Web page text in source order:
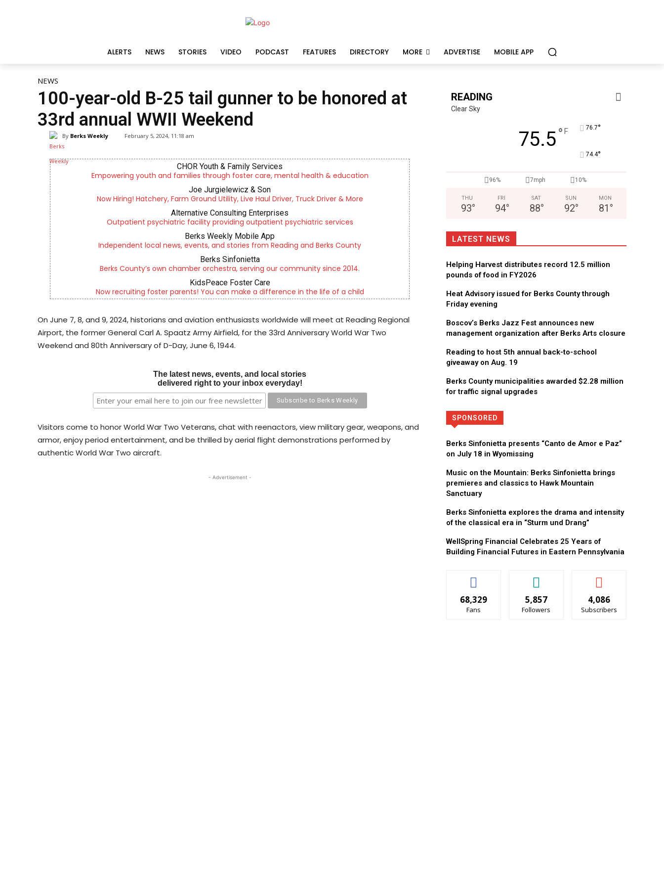
ALERTS NEWS STORIES VIDEO PODCAST FEATURES DIRECTORY MORE ADVERTISE MOBILE APP
NEWS
100-year-old B-25 tail gunner to be honored at
33rd annual WWII Weekend
By Berks Weekly February 5, 2024, 11:18 am
CHOR Youth & Family Services
Empowering youth and families through foster care, mental health & education
Joe Jurgielewicz & Son
Now Hiring! Hatchery, Farm Ground Utility, Live Haul Driver, Truck Driver & More
Alternative Consulting Enterprises
Outpatient psychiatric facility providing outpatient psychiatric services
Berks Weekly Mobile App
Independent local news, events, and stories from Reading and Berks County
Berks Sinfonietta
Berks County’s own chamber orchestra, serving our community since 2014.
KidsPeace Foster Care
Now recruiting foster parents! You can make a difference in the life of a child
On June 7, 8, and 9, 2024, historians and aviation enthusiasts worldwide will meet at Reading Regional
Airport, the former General Carl A. Spaatz Army Airfield, for the 33rd Anniversary World War Two
Weekend and 80th Anniversary of D-Day, June 6, 1944.
The latest news, events, and local stories
delivered right to your inbox everyday!
Visitors come to honor World War Two Veterans, chat with reenactors, view military gear, weapons, and
armor, enjoy period entertainment, and be thrilled by aerial flight demonstrations performed by
authentic World War Two aircraft.
- Advertisement -
READING
Clear Sky
75.5° F 76.7°
74.4°
96% 7mph 10%
THU
93°
FRI
94°
SAT
88°
SUN
92°
MON
81 °
LATEST NEWS
Helping Harvest distributes record 12.5 million
pounds of food in FY2026
Heat Advisory issued for Berks County through
Friday evening
Boscov’s Berks Jazz Fest announces new
management organization after Berks Arts closure
Reading to host 5th annual back-to-school
giveaway on Aug. 19
Berks County municipalities awarded $2.28 million
for traffic signal upgrades
SPONSORED
Berks Sinfonietta presents “Canto de Amor e Paz”
on July 18 in Wyomissing
Music on the Mountain: Berks Sinfonietta brings
premieres and classics to Hawk Mountain
Sanctuary
Berks Sinfonietta explores the drama and intensity
of the classical era in “Sturm und Drang”
WellSpring Financial Celebrates 25 Years of
Building Financial Futures in Eastern Pennsylvania
68,329
Fans
5,857
Followers
4,086
Subscribers